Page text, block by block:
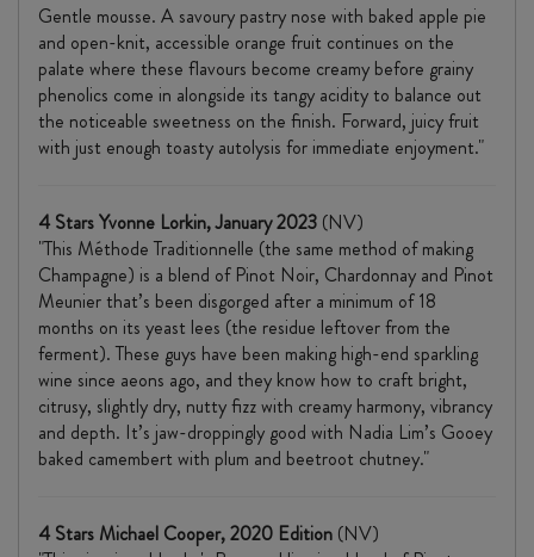
Gentle mousse. A savoury pastry nose with baked apple pie
and open-knit, accessible orange fruit continues on the
palate where these flavours become creamy before grainy
phenolics come in alongside its tangy acidity to balance out
the noticeable sweetness on the finish. Forward, juicy fruit
with just enough toasty autolysis for immediate enjoyment."
4 Stars Yvonne Lorkin, January 2023 (NV)
"This Méthode Traditionnelle (the same method of making
Champagne) is a blend of Pinot Noir, Chardonnay and Pinot
Meunier that’s been disgorged after a minimum of 18
months on its yeast lees (the residue leftover from the
ferment). These guys have been making high-end sparkling
wine since aeons ago, and they know how to craft bright,
citrusy, slightly dry, nutty fizz with creamy harmony, vibrancy
and depth. It’s jaw-droppingly good with Nadia Lim’s Gooey
baked camembert with plum and beetroot chutney."
4 Stars Michael Cooper, 2020 Edition (NV)